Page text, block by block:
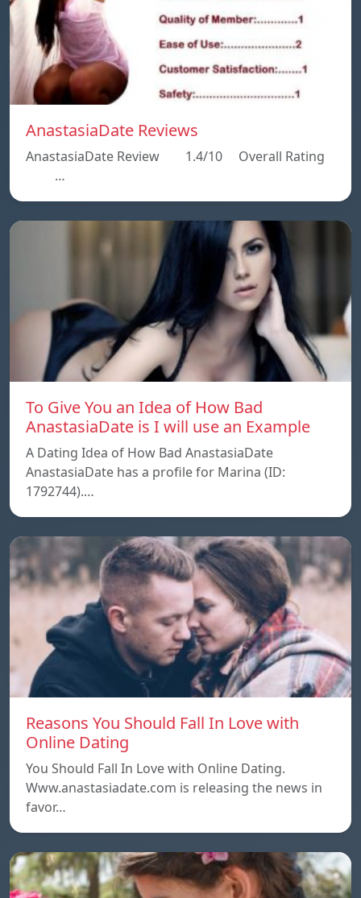
AnastasiaDate Reviews
AnastasiaDate Review 1.4/10 Overall Rating
…
To Give You an Idea of How Bad
AnastasiaDate is I will use an Example
A Dating Idea of How Bad AnastasiaDate
AnastasiaDate has a profile for Marina (ID:
1792744).…
Reasons You Should Fall In Love with
Online Dating
You Should Fall In Love with Online Dating.
Www.anastasiadate.com is releasing the news in
favor…